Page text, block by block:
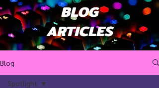
BLOG
ARTICLES
Blog
Spotlight